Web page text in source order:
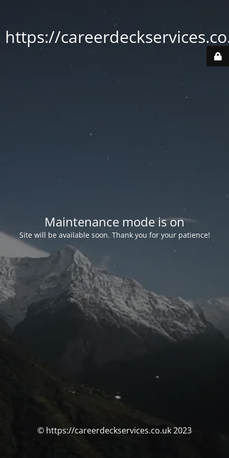
https://
Maintenance mode is on
Site will be available soon. Thank you for your patience!
© https://careerdeckservices.co.uk 2023